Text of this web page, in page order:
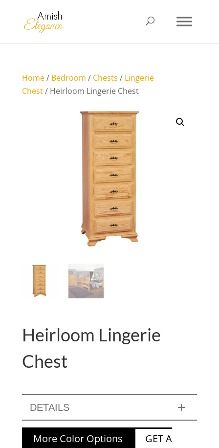
Home/ Bedroom / Chests / Lingerie
Chest/ Heirloom Lingerie Chest
Heirloom Lingerie
Chest
DETAILS
More Color Options
GET A